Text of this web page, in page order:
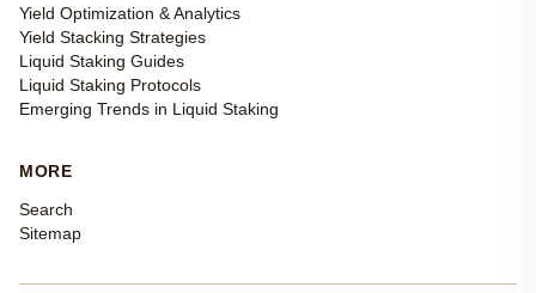
Yield Optimization & Analytics
Yield Stacking Strategies
Liquid Staking Guides
Liquid Staking Protocols
Emerging Trends in Liquid Staking
MORE
Search
Sitemap